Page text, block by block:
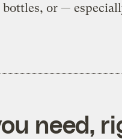
or —
need,